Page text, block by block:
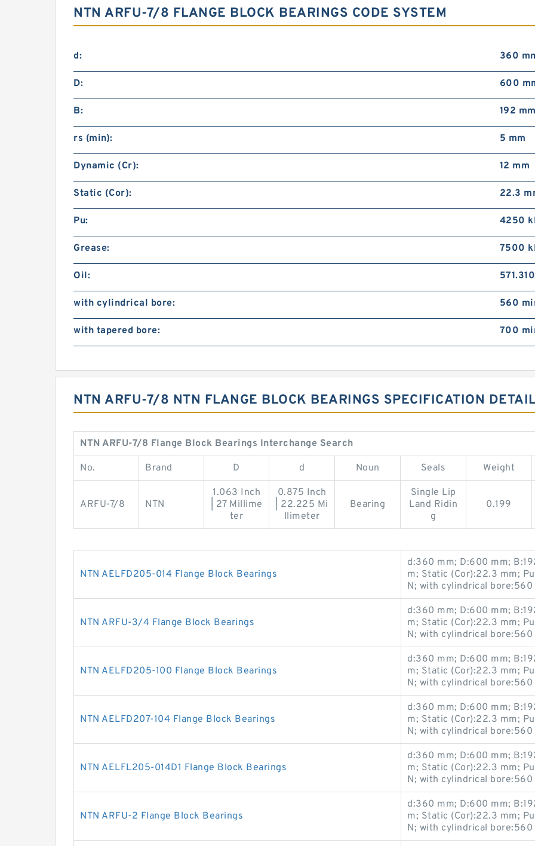
NTN ARFU-7/8 FLANGE BLOCK BEARINGS CODE SYSTEM
d: 360
D: 600
B: 192 mm
rs (min): 5 mm
Dynamic (Cr): 12 mm
Static (Cor): 22.3
Pu: 4250
Grease: 7500
Oil:
with cylindrical bore: 560
with tapered bore: 700
NTN ARFU-7/8 NTN FLANGE BLOCK BEARINGS SPECIFICATION
NTN ARFU-7/8 Flange Block Bearings Interchange Search
No. Brand D d Noun Seals Weight
ARFU-7/8 NTN
1.063 Inch
| 27 Millime
ter
0.875 Inch
| 22.225 Mi
llimeter
Bearing
Single Lip
Land Ridin
g
0.199
NTN AELFD205-014 Flange Block Bearings
d:360 mm; D:600 mm;
m; Static (Cor):22.3 mm;
N; with cylindrical
NTN ARFU-3/4 Flange Block Bearings
d:360 mm; D:600 mm;
m; Static (Cor):22.3 mm;
N; with cylindrical
NTN AELFD205-100 Flange Block Bearings
d:360 mm; D:600 mm;
m; Static (Cor):22.3 mm;
N; with cylindrical
NTN AELFD207-104 Flange Block Bearings
d:360 mm; D:600 mm;
m; Static (Cor):22.3 mm;
N; with cylindrical
NTN AELFL205-014D1 Flange Block Bearings
d:360 mm; D:600 mm;
m; Static (Cor):22.3 mm;
N; with cylindrical
NTN ARFU-2 Flange Block Bearings
d:360 mm; D:600 mm;
m; Static (Cor):22.3 mm;
N; with cylindrical